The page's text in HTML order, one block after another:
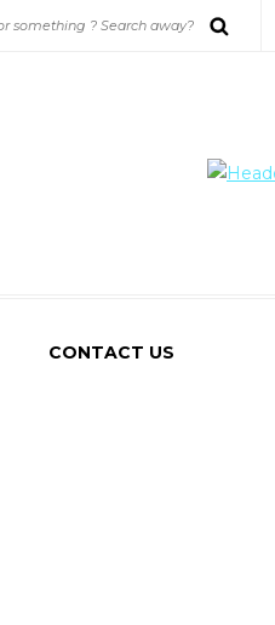
CONTACT US